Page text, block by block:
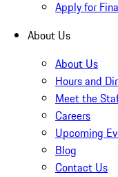
Apply for
About Us
About Us
Hours and
Meet the
Careers
Upcoming
Blog
Contact Us